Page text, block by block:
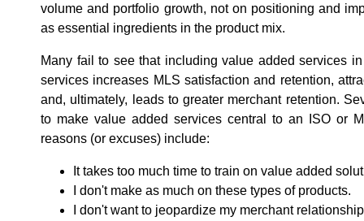
volume and portfolio growth, not on positioning and
as essential ingredients in the product mix.
Many fail to see that including value added services
services increases MLS satisfaction and retention,
and, ultimately, leads to greater merchant retention.
to make value added services central to an ISO or
reasons (or excuses) include:
It takes too much time to train on value added
I don't make as much on these types of products.
I don't want to jeopardize my merchant